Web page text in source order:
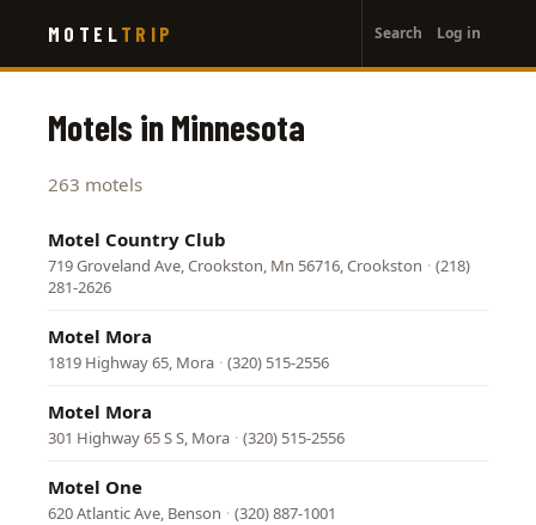
main
MOTEL TRIP
account
menu
Search Log in
Motels in Minnesota
263 motels
Motel Country Club
719 Groveland Ave, Crookston, Mn 56716, Crookston · (218)
281-2626
Motel Mora
1819 Highway 65, Mora · (320) 515-2556
Motel Mora
301 Highway 65 S S, Mora · (320) 515-2556
Motel One
620 Atlantic Ave, Benson · (320) 887-1001